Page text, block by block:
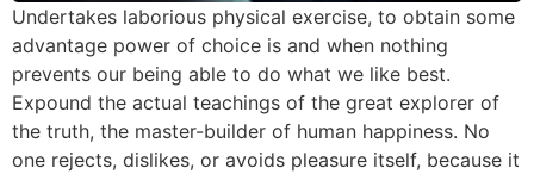
Undertakes laborious physical exercise, to obtain some
advantage power of choice is and when nothing
prevents our being able to do what we like best.
Expound the actual teachings of the great explorer of
the truth, the master-builder of human happiness. No
one rejects, dislikes, or avoids pleasure itself, because it